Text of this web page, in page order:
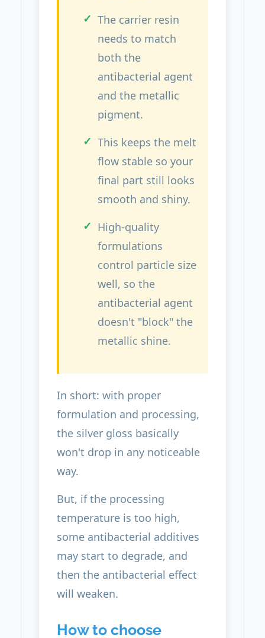
The carrier resin
needs to match
both the
antibacterial agent
and the metallic
pigment.
This keeps the melt
flow stable so your
final part still looks
smooth and shiny.
High-quality
formulations
control particle size
well, so the
antibacterial agent
doesn't "block" the
metallic shine.
In short: with proper
formulation and processing,
the silver gloss basically
won't drop in any noticeable
way.
But, if the processing
temperature is too high,
some antibacterial additives
may start to degrade, and
then the antibacterial effect
will weaken.
How to choose